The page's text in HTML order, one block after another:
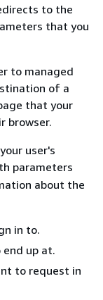
to the
that you
to managed
of a
that your
browser.
user's
parameters
about the
in to.
end up at.
to request in